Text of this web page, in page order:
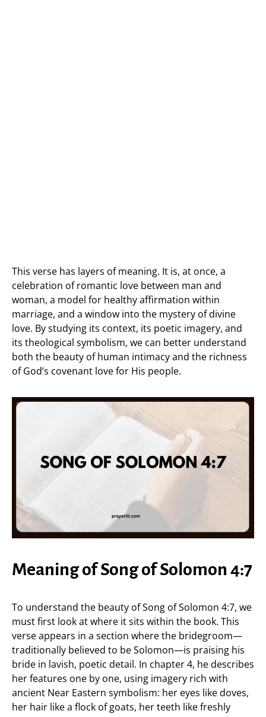
This verse has layers of meaning. It is, at once, a
celebration of romantic love between man and
woman, a model for healthy affirmation within
marriage, and a window into the mystery of divine
love. By studying its context, its poetic imagery, and
its theological symbolism, we can better understand
both the beauty of human intimacy and the richness
of God’s covenant love for His people.
Meaning of Song of Solomon 4:7
To understand the beauty of Song of Solomon 4:7, we
must first look at where it sits within the book. This
verse appears in a section where the bridegroom—
traditionally believed to be Solomon—is praising his
bride in lavish, poetic detail. In chapter 4, he describes
her features one by one, using imagery rich with
ancient Near Eastern symbolism: her eyes like doves,
her hair like a flock of goats, her teeth like freshly